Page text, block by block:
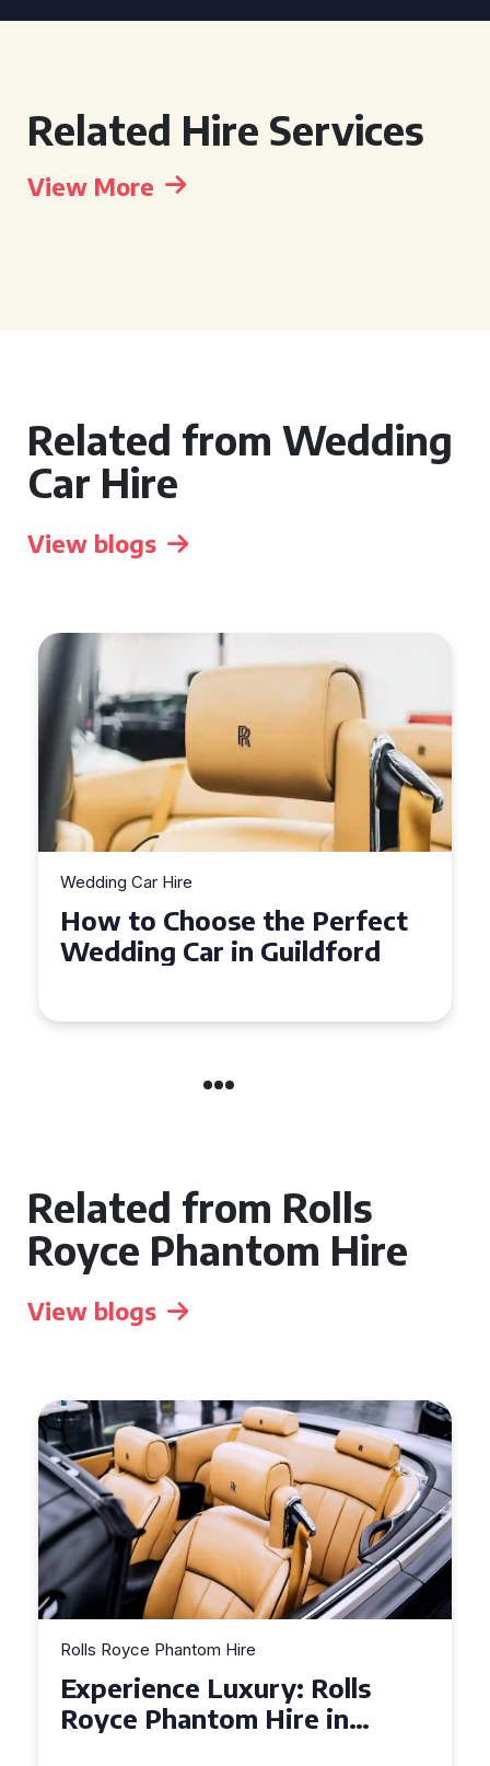
Related Hire Services
View More
Related from Wedding
Car Hire
View blogs
Wedding Car Hire
How to Choose the Perfect
Wedding Car in Guildford
Related from Rolls
Royce Phantom Hire
View blogs
Rolls Royce Phantom Hire
Experience Luxury: Rolls
Royce Phantom Hire in